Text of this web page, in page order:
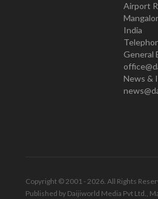
Airport
India
General
News &
Copyright © 2001 - 2026. All Rights
Published by Daijiworld Media Pvt Ltd.,